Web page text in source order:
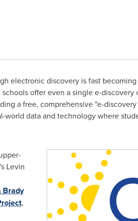
electronic discovery is fast
offer even a single e-discovery
a free, comprehensive "e-
world data and technology where
Levin
Brady
,